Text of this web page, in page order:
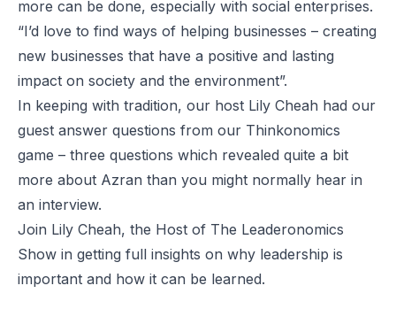
more can be done, especially with social enterprises.
“I’d love to find ways of helping businesses – creating
new businesses that have a positive and lasting
impact on society and the environment”.
In keeping with tradition, our host Lily Cheah had our
guest answer questions from our Thinkonomics
game – three questions which revealed quite a bit
more about Azran than you might normally hear in
an interview.
Join Lily Cheah, the Host of The Leaderonomics
Show in getting full insights on why leadership is
important and how it can be learned.